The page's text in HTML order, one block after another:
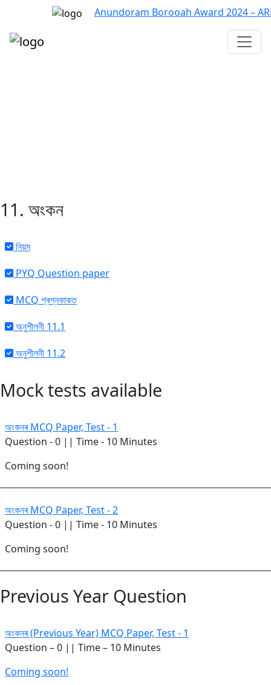
Anundoram Borooah Award 2024 –
11. অংকন
নিয়ম
PYQ Question paper
MCQ প্ৰশ্নকাকত
অনুশীলনী 11.1
অনুশীলনী 11.2
Mock tests available
অংকনৰ MCQ Paper, Test - 1
Question - 0 || Time - 10 Minutes
Coming soon!
অংকনৰ MCQ Paper, Test - 2
Question - 0 || Time - 10 Minutes
Coming soon!
Previous Year Question
অংকনৰ (Previous Year) MCQ Paper, Test - 1
Question – 0 || Time – 10 Minutes
Coming soon!